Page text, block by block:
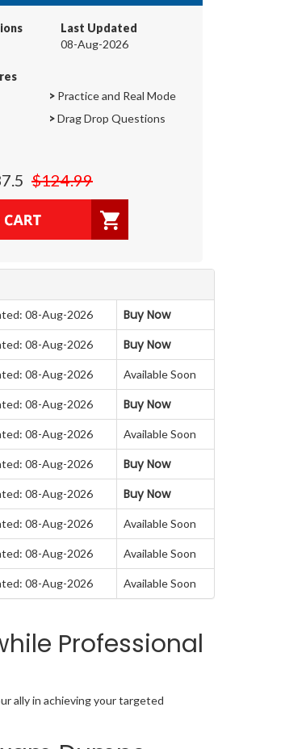
Last Updated
08-Aug-2026
> Practice and Real Mode
>Drag Drop Questions
$124.99
08-Aug-2026 Buy Now
08-Aug-2026 Buy Now
08-Aug-2026 Available Soon
08-Aug-2026 Buy Now
08-Aug-2026 Available Soon
08-Aug-2026 Buy Now
08-Aug-2026 Buy Now
08-Aug-2026 Available Soon
08-Aug-2026 Available Soon
08-Aug-2026 Available Soon
Professional
ally in achieving your targeted